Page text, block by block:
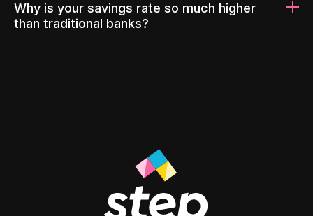
Why is your savings rate so much higher
than traditional banks?